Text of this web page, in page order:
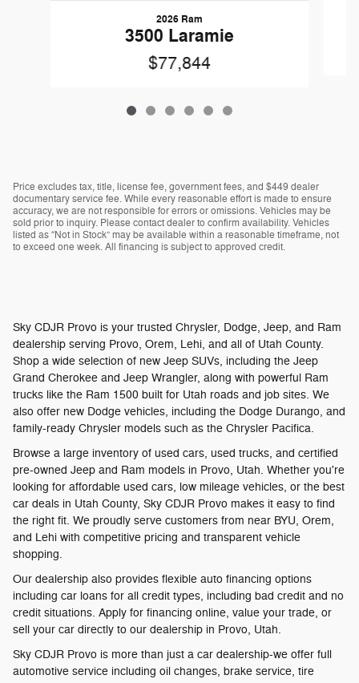
2026 Ram
3500 Laramie
$77,844
Price excludes tax, title, license fee, government fees, and $449 dealer
documentary service fee. While every reasonable effort is made to ensure
accuracy, we are not responsible for errors or omissions. Vehicles may be
sold prior to inquiry. Please contact dealer to confirm availability. Vehicles
listed as “Not in Stock” may be available within a reasonable timeframe, not
to exceed one week. All financing is subject to approved credit.
Sky CDJR Provo is your trusted Chrysler, Dodge, Jeep, and Ram
dealership serving Provo, Orem, Lehi, and all of Utah County.
Shop a wide selection of new Jeep SUVs, including the Jeep
Grand Cherokee and Jeep Wrangler, along with powerful Ram
trucks like the Ram 1500 built for Utah roads and job sites. We
also offer new Dodge vehicles, including the Dodge Durango, and
family-ready Chrysler models such as the Chrysler Pacifica.
Browse a large inventory of used cars, used trucks, and certified
pre-owned Jeep and Ram models in Provo, Utah. Whether you're
looking for affordable used cars, low mileage vehicles, or the best
car deals in Utah County, Sky CDJR Provo makes it easy to find
the right fit. We proudly serve customers from near BYU, Orem,
and Lehi with competitive pricing and transparent vehicle
shopping.
Our dealership also provides flexible auto financing options
including car loans for all credit types, including bad credit and no
credit situations. Apply for financing online, value your trade, or
sell your car directly to our dealership in Provo, Utah.
Sky CDJR Provo is more than just a car dealership-we offer full
automotive service including oil changes, brake service, tire